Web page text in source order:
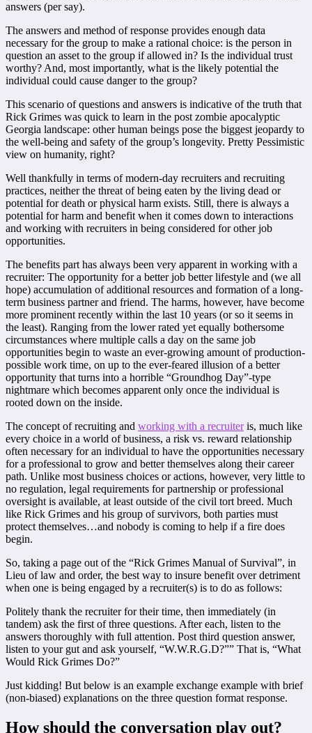
answers (per say).
The answers and method of response provides enough data
necessary for the group to make a rational choice: is the person in
question an asset to the group if allowed in? Is the individual trust
worthy? And, most importantly, what is the likely potential the
individual could cause danger to the group?
This scenario of questions and answers is indicative of the truth that
Rick Grimes was quick to learn in the post zombie apocalyptic
Georgia landscape: other human beings pose the biggest jeopardy to
the well-being and safety of the group’s longevity. Pretty Pessimistic
view on humanity, right?
Well thankfully in terms of modern-day recruiters and recruiting
practices, neither the threat of being eaten by the living dead or
potential for death or physical harm exists. Still, there is always a
potential for harm and benefit when it comes down to interactions
and working with recruiters in being considered for other job
opportunities.
The benefits part has always been very apparent in working with a
recruiter: The opportunity for a better job better lifestyle and (we all
hope) accumulation of additional resources and formation of a long-
term business partner and friend. The harms, however, have become
more prominent recently within the last 10 years (or so it seems in
the least). Ranging from the lower rated yet equally bothersome
circumstances where multiple calls a day on the same job
opportunities begin to waste an ever-growing amount of production-
possible work time, on up to the ever-feared illusion of a better
opportunity that turns into a horrible “Groundhog Day”-type
nightmare which becomes apparent only once the individual is
rooted down on the inside.
The concept of recruiting and working with a recruiteris, much like
every choice in a world of business, a risk vs. reward relationship
often necessary for an individual to have the opportunities necessary
for a professional to grow and better themselves along their career
path. Unlike most business choices or actions, however, very little to
no regulation, legal requirements for partnership or professional
oversight is available, at least outside of the civil tort breed. Much
like Rick Grimes and his group of survivors, both parties must
protect themselves…and nobody is coming to help if a fire does
begin.
So, taking a page out of the “Rick Grimes Manual of Survival”, in
Lieu of law and order, the best way to insure benefit over detriment
when one is being engaged by a recruiter(s) is to do as follows:
Politely thank the recruiter for their time, then immediately (in
tandem) ask the first of three questions. After each, listen to the
answers thoroughly with full attention. Post third question answer,
listen to your gut and ask yourself, “W.W.R.G.D?”” That is, “What
Would Rick Grimes Do?”
Just kidding! But below is an example exchange example with brief
(non-biased) explanations on the three question format response.
How should the conversation play out?